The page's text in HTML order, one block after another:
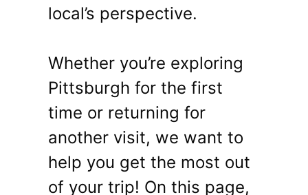
local’s perspective.
Whether you’re exploring
Pittsburgh for the first
time or returning for
another visit, we want to
help you get the most out
of your trip! On this page,